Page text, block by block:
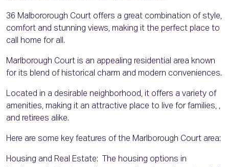
36 Malbororough Court offers a great combination of style,
comfort and stunning views, making it the perfect place to
call home for all.
Marlborough Court is an appealing residential area known
for its blend of historical charm and modern conveniences.
Located in a desirable neighborhood, it offers a variety of
amenities, making it an attractive place to live for families, ,
and retirees alike.
Here are some key features of the Marlborough Court area:
Housing and Real Estate: The housing options in